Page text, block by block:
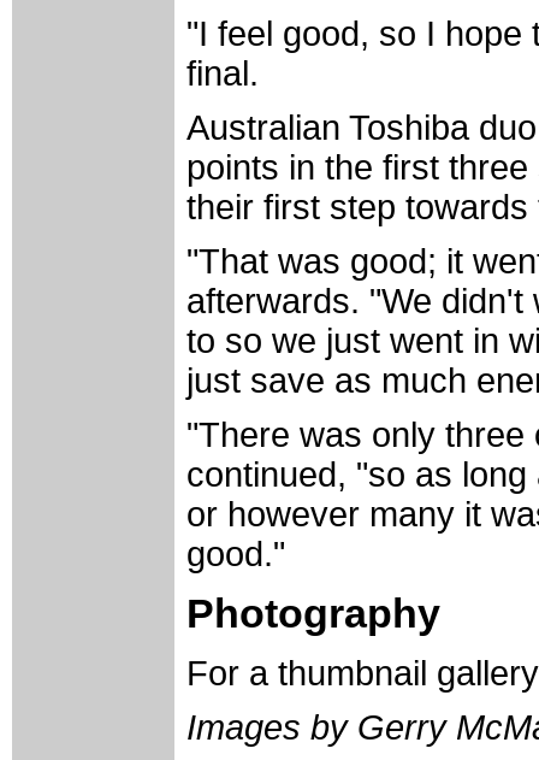
"I feel good, so I hope
final.
Australian Toshiba
points in the first
their first step
"That was good; it
afterwards. "We
to so we just went in
just save as much
"There was only
continued, "so as
or however many it
good."
Photography
For a thumbnail
Images by Gerry